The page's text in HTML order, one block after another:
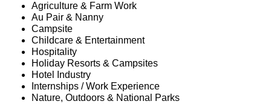
Agriculture & Farm Work
Au Pair & Nanny
Campsite
Childcare & Entertainment
Hospitality
Holiday Resorts & Campsites
Hotel Industry
Internships / Work Experience
Nature, Outdoors & National Parks